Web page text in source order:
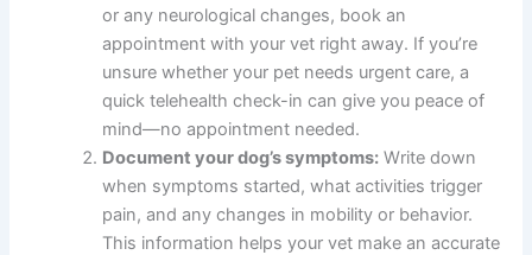
or any neurological changes, book an
appointment with your vet right away. If you’re
unsure whether your pet needs urgent care, a
quick telehealth check-in can give you peace of
mind—no appointment needed.
Document your dog’s symptoms: Write down
when symptoms started, what activities trigger
pain, and any changes in mobility or behavior.
This information helps your vet make an accurate